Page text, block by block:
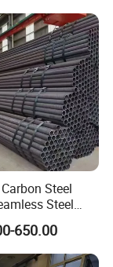
Price
Steel
Steel
Steel Pipe
and
Use
650.00